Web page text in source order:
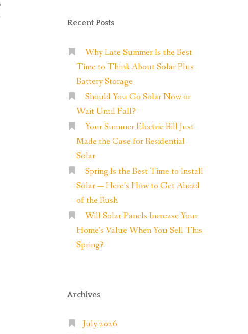
Recent Posts
Why Late Summer Is the Best
Time to Think About Solar Plus
Battery Storage
Should You Go Solar Now or
Wait Until Fall?
Your Summer Electric Bill Just
Made the Case for Residential
Solar
Spring Is the Best Time to Install
Solar — Here’s How to Get Ahead
of the Rush
Will Solar Panels Increase Your
Home’s Value When You Sell This
Spring?
Archives
July 2026